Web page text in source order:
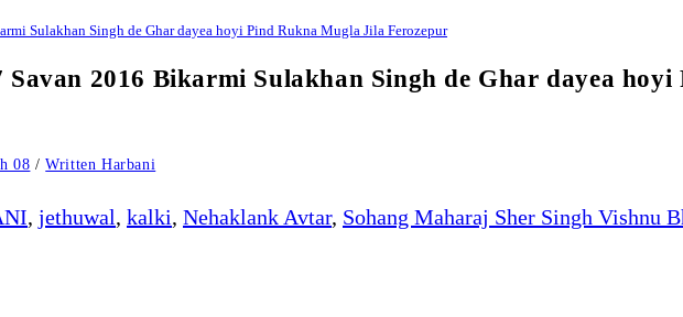
Sulakhan Singh de Ghar dayea hoyi Pind Rukna Mugla Jila Ferozepur
2016 Bikarmi Sulakhan Singh de Ghar dayea hoyi
08 / Written Harbani
, jethuwal, kalki, Nehaklank Avtar, Sohang Maharaj Sher Singh Vishnu